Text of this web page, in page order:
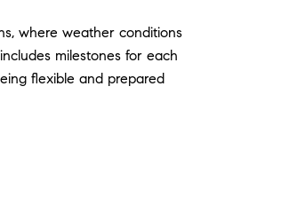
where weather conditions
milestones for each
flexible and prepared